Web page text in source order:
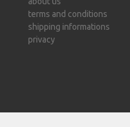
terms and conditions
shipping informations
privacy